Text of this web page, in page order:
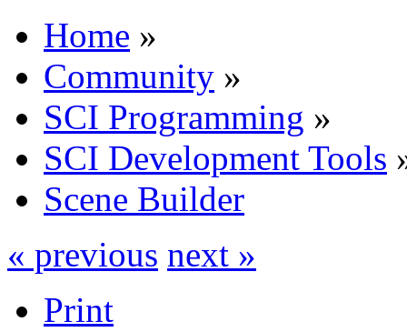
Home »
Community »
SCI Programming »
SCI Development Tools
Scene Builder
« previous next »
Print